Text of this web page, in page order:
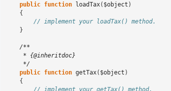
public function loadTax( $object )
{
// implement your loadTax() method.
}
/**
     * {@inheritdoc}
     */
public function getTax( $object )
{
// implement your getTax() method.